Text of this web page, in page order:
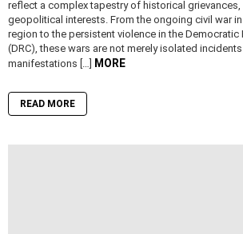
reflect a complex tapestry of historical
geopolitical interests. From the ongoing civil war in
region to the persistent violence in the Democratic
(DRC), these wars are not merely isolated
manifestations […] MORE
READ MORE